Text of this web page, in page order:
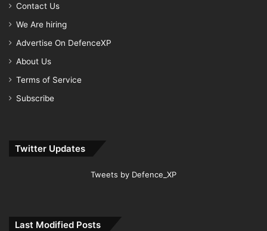
Contact Us
We Are hiring
Advertise On DefenceXP
About Us
Terms of Service
Subscribe
Twitter Updates
Tweets by Defence_XP
Last Modified Posts